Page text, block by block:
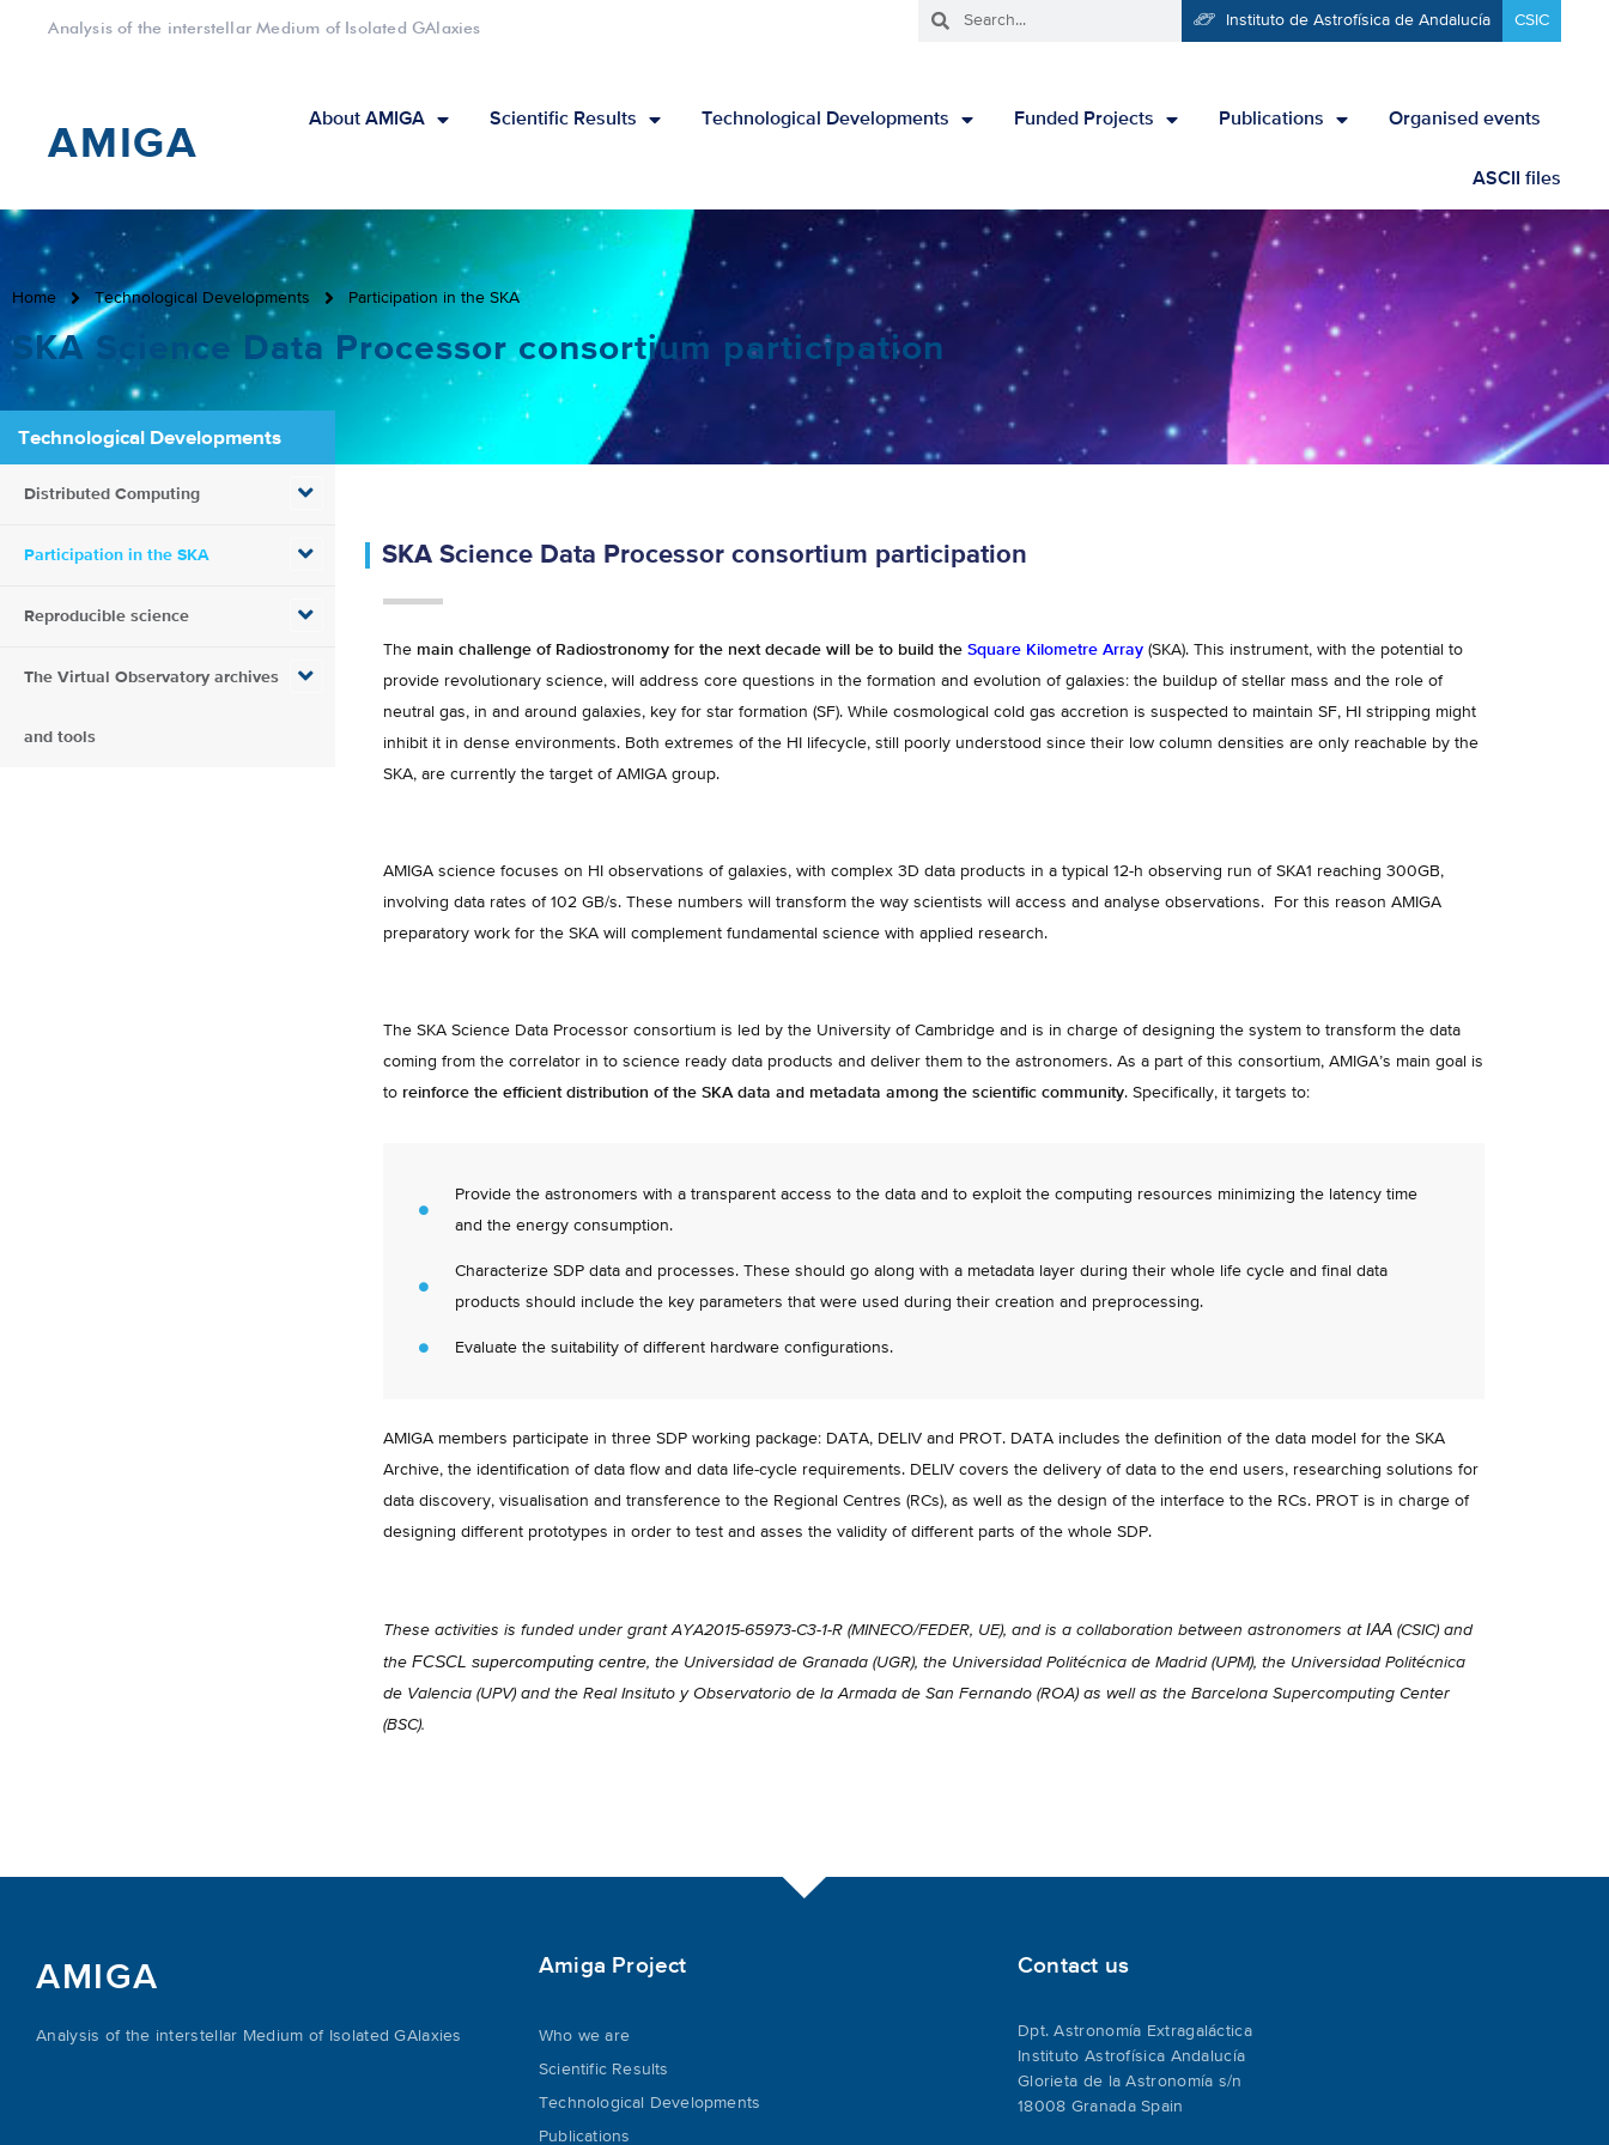
Analysis of the interstellar Medium of Isolated GAlaxies Instituto de Astrofísica de Andalucía CSIC
AMIGA
About AMIGA Scientific Results Technological Developments Funded Projects Publications Organised events
ASCII files
Home Technological Developments Participation in the SKA
SKA Science Data Processor consortium participation
Technological Developments
Distributed Computing
Participation in the SKA
Reproducible science
The Virtual Observatory archives
and tools
SKA Science Data Processor consortium participation
The main challenge of Radiostronomy for the next decade will be to build the Square Kilometre Array(SKA). This instrument, with the potential to
provide revolutionary science, will address core questions in the formation and evolution of galaxies: the buildup of stellar mass and the role of
neutral gas, in and around galaxies, key for star formation (SF). While cosmological cold gas accretion is suspected to maintain SF, HI stripping might
inhibit it in dense environments. Both extremes of the HI lifecycle, still poorly understood since their low column densities are only reachable by the
SKA, are currently the target of AMIGA group.
AMIGA science focuses on HI observations of galaxies, with complex 3D data products in a typical 12-h observing run of SKA1 reaching 300GB,
involving data rates of 102 GB/s. These numbers will transform the way scientists will access and analyse observations. For this reason AMIGA
preparatory work for the SKA will complement fundamental science with applied research.
The SKA Science Data Processor consortium is led by the University of Cambridge and is in charge of designing the system to transform the data
coming from the correlator in to science ready data products and deliver them to the astronomers. As a part of this consortium, AMIGA’s main goal is
to reinforce the efficient distribution of the SKA data and metadata among the scientific community. Specifically, it targets to:
Provide the astronomers with a transparent access to the data and to exploit the computing resources minimizing the latency time
and the energy consumption.
Characterize SDP data and processes. These should go along with a metadata layer during their whole life cycle and final data
products should include the key parameters that were used during their creation and preprocessing.
Evaluate the suitability of different hardware configurations.
AMIGA members participate in three SDP working package: DATA, DELIV and PROT. DATA includes the definition of the data model for the SKA
Archive, the identification of data flow and data life-cycle requirements. DELIV covers the delivery of data to the end users, researching solutions for
data discovery, visualisation and transference to the Regional Centres (RCs), as well as the design of the interface to the RCs. PROT is in charge of
designing different prototypes in order to test and asses the validity of different parts of the whole SDP.
These activities is funded under grant AYA2015-65973-C3-1-R (MINECO/FEDER, UE), and is a collaboration between astronomers at IAA(CSIC) and
the FCSCL supercomputing centre, the Universidad de Granada (UGR), the Universidad Politécnica de Madrid (UPM), the Universidad Politécnica
de Valencia (UPV) and the Real Insituto y Observatorio de la Armada de San Fernando (ROA) as well as the Barcelona Supercomputing Center
(BSC).
AMIGA
Analysis of the interstellar Medium of Isolated GAlaxies
Amiga Project
Who we are
Scientific Results
Technological Developments
Publications
Contact us
Dpt. Astronomía Extragaláctica
Instituto Astrofísica Andalucía
Glorieta de la Astronomía s/n
18008 Granada Spain